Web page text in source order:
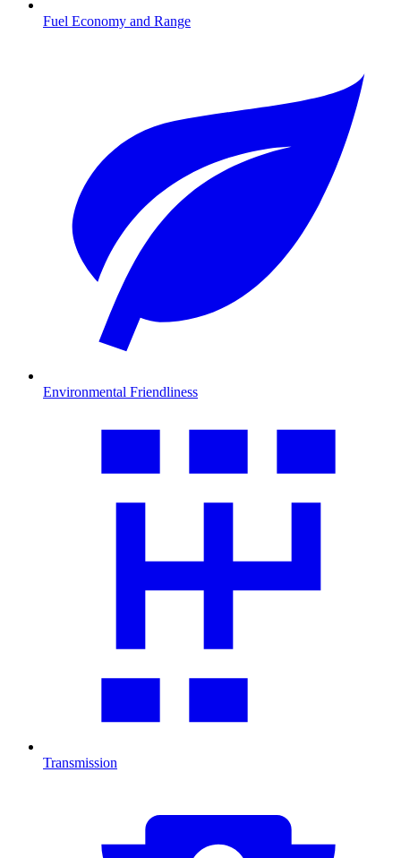
Fuel Economy and Range
Environmental Friendliness
Transmission